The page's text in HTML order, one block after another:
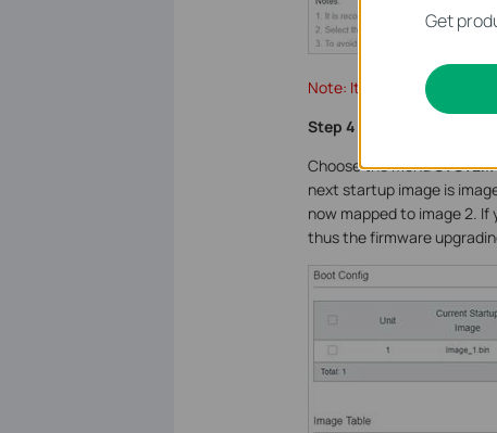
Note: It will take several
Step 4
Choose the menu
next startup image is
now mapped to image 2.
thus the firmware
Get